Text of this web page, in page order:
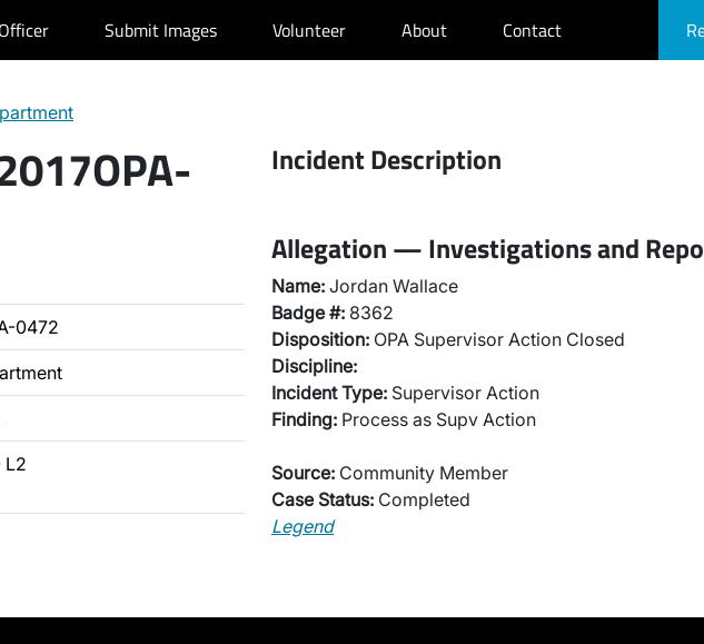
Submit Images Volunteer About Contact
0472
L2
Incident Description
Allegation — Investigations and
Name: Jordan Wallace
Badge #: 8362
Disposition: OPA Supervisor Action Closed
Discipline:
Incident Type: Supervisor Action
Finding: Process as Supv Action
Source: Community Member
Case Status: Completed
Legend